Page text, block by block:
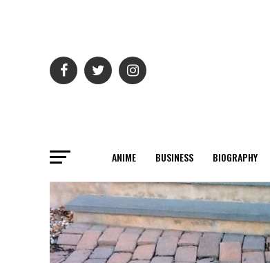
ANIME BUSINESS BIOGRAPHY